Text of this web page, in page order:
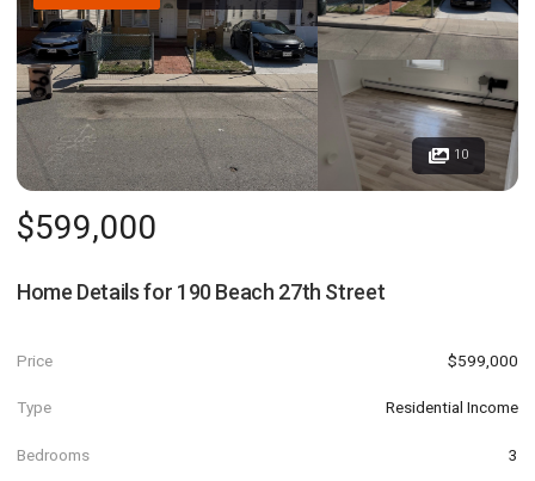
10
$599,000
Home Details for 190 Beach 27th Street
Price $599,000
Type Residential Income
Bedrooms 3